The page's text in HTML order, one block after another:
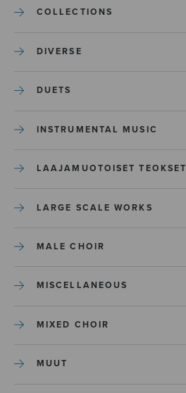
COLLECTIONS
DIVERSE
DUETS
INSTRUMENTAL MUSIC
LAAJAMUOTOISET TEOKSET
LARGE SCALE WORKS
MALE CHOIR
MISCELLANEOUS
MIXED CHOIR
MUUT